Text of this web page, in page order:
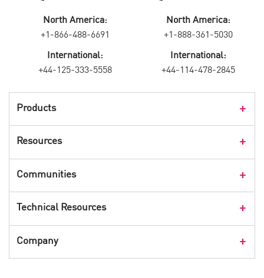
Products
Resources
CPX 360
Webinars
Communities
Cyber Talk for Executives
CheckMates Community
Technical Resources
Company
North America:
+1-866-488-6691
International:
+44-125-333-5558
North America:
+1-888-361-5030
International:
+44-114-478-2845